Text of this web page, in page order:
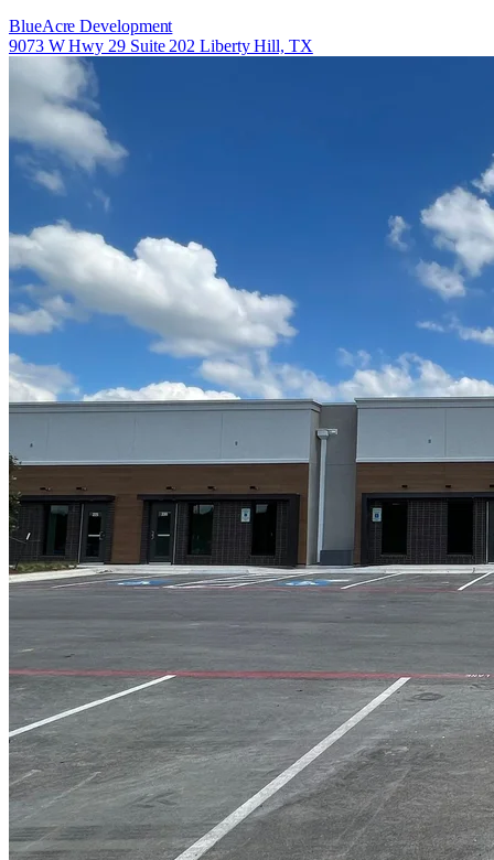
BlueAcre Development
9073 W Hwy 29 Suite 202 Liberty Hill, TX